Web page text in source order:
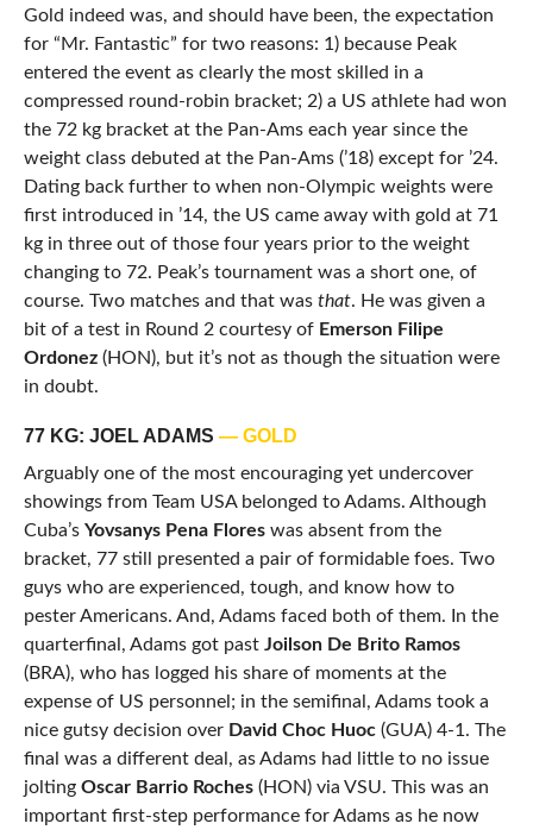
Gold indeed was, and should have been, the expectation
for “Mr. Fantastic” for two reasons: 1) because Peak
entered the event as clearly the most skilled in a
compressed round-robin bracket; 2) a US athlete had won
the 72 kg bracket at the Pan-Ams each year since the
weight class debuted at the Pan-Ams (’18) except for ’24.
Dating back further to when non-Olympic weights were
first introduced in ’14, the US came away with gold at 71
kg in three out of those four years prior to the weight
changing to 72. Peak’s tournament was a short one, of
course. Two matches and that was that. He was given a
bit of a test in Round 2 courtesy of Emerson Filipe
Ordonez (HON), but it’s not as though the situation were
in doubt.
77 KG: JOEL ADAMS — GOLD
Arguably one of the most encouraging yet undercover
showings from Team USA belonged to Adams. Although
Cuba’s Yovsanys Pena Floreswas absent from the
bracket, 77 still presented a pair of formidable foes. Two
guys who are experienced, tough, and know how to
pester Americans. And, Adams faced both of them. In the
quarterfinal, Adams got past Joilson De Brito Ramos
(BRA), who has logged his share of moments at the
expense of US personnel; in the semifinal, Adams took a
nice gutsy decision over David Choc Huoc(GUA) 4-1. The
final was a different deal, as Adams had little to no issue
jolting Oscar Barrio Roches(HON) via VSU. This was an
important first-step performance for Adams as he now